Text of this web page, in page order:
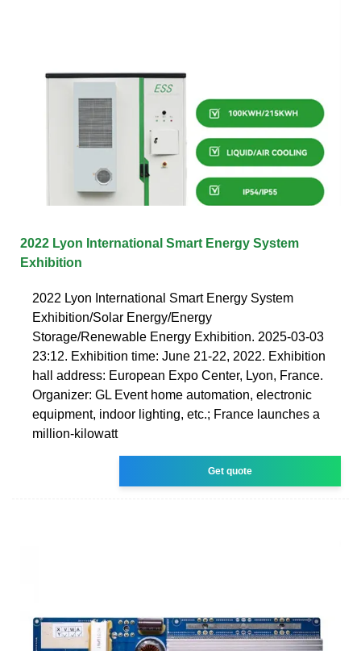
2022 Lyon International Smart Energy System
Exhibition
2022 Lyon International Smart Energy System
Exhibition/Solar Energy/Energy
Storage/Renewable Energy Exhibition. 2025-03-03
23:12. Exhibition time: June 21-22, 2022. Exhibition
hall address: European Expo Center, Lyon, France.
Organizer: GL Event home automation, electronic
equipment, indoor lighting, etc.; France launches a
million-kilowatt
Get quote